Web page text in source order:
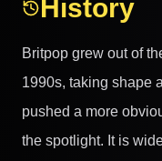
History
Britpop grew out of
1990s, taking shape
pushed a more
the spotlight. It is